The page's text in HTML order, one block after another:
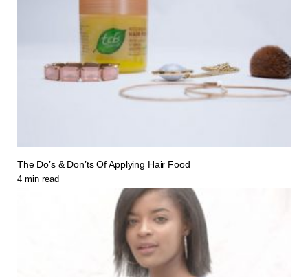
The Do’s & Don’ts Of Applying Hair Food
4 min read